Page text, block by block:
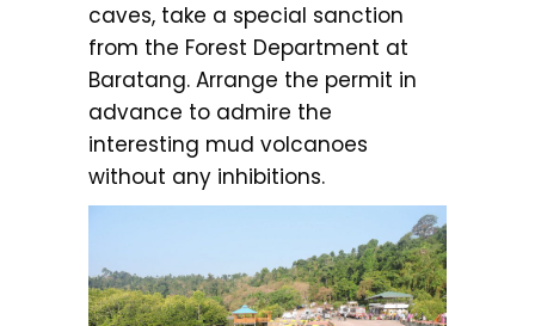
caves, take a special sanction
from the Forest Department at
Baratang. Arrange the permit in
advance to admire the
interesting mud volcanoes
without any inhibitions.